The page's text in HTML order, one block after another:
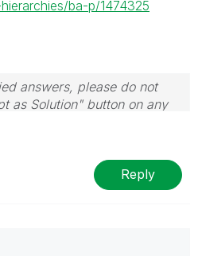
ba-p/1474325
answers, please do not
as Solution" button on any
schedule, Tuesday,
so those will be the days I
posts.
Reply